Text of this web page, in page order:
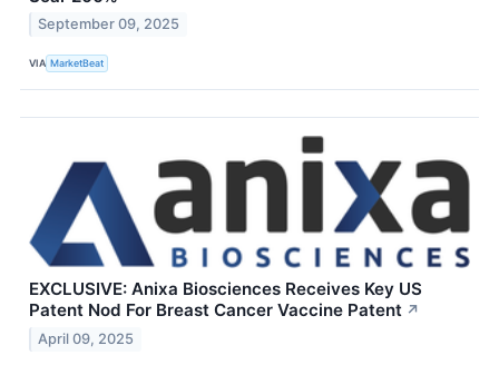
September 09, 2025
VIA MarketBeat
EXCLUSIVE: Anixa Biosciences Receives Key US
Patent Nod For Breast Cancer Vaccine Patent ↗
April 09, 2025